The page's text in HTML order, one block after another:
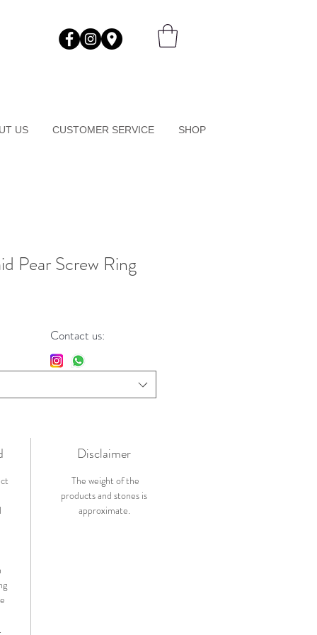
US CUSTOMER SERVICE SHOP
Pear Screw Ring
Disclaimer
The weight of the
products and stones is
approximate.
Contact us: